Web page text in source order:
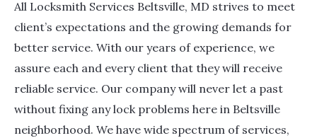
All Locksmith Services Beltsville, MD strives to meet
client’s expectations and the growing demands for
better service. With our years of experience, we
assure each and every client that they will receive
reliable service. Our company will never let a past
without fixing any lock problems here in Beltsville
neighborhood. We have wide spectrum of services,